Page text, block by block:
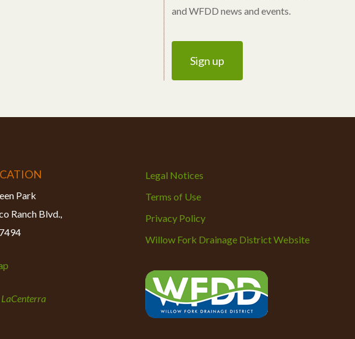
and WFDD news and events.
Sign up
Park
Ranch Blvd.,
LaCenterra
Legal Notices
Terms of Use
Privacy Policy
Willow Fork Drainage District Website